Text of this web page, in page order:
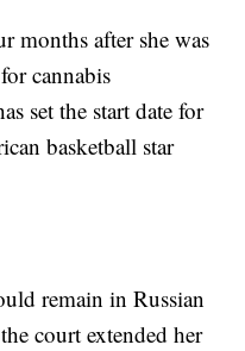
after she was
cannabis
set the start date for
basketball star
remain in Russian
court extended her